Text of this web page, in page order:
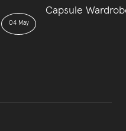
04 May
Capsule